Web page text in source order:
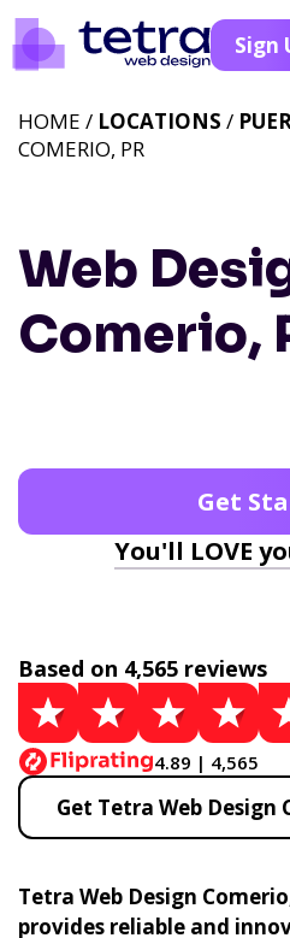
Sign
Web
Comerio,
HOME / LOCATIONS /
COMERIO, PR
Get
You'll LOVE
Based on 4,565 reviews
4.89 | 4,565
Get Tetra Web Design
Tetra Web Design
provides reliable and